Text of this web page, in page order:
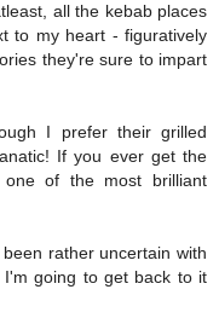
all the kebab places
to my heart - figuratively
they're sure to impart
I prefer their grilled
If you ever get the
of the most brilliant
rather uncertain with
going to get back to it